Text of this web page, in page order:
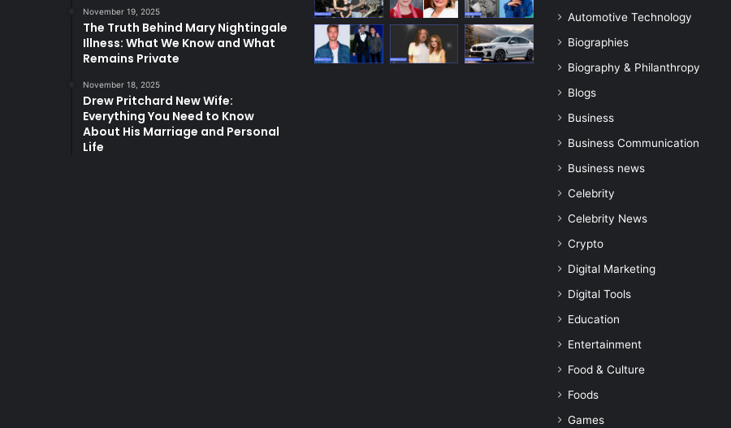
November 19, 2025
The Truth Behind Mary Nightingale
Illness: What We Know and What
Remains Private
November 18, 2025
Drew Pritchard New Wife:
Everything You Need to Know
About His Marriage and Personal
Life
Automotive Technology
Biographies
Biography & Philanthropy
Blogs
Business
Business Communication
Business news
Celebrity
Celebrity News
Crypto
Digital Marketing
Digital Tools
Education
Entertainment
Food & Culture
Foods
Games